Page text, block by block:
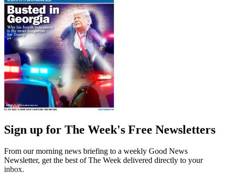
Sign up for The Week's Free Newsletters
From our morning news briefing to a weekly Good News
Newsletter, get the best of The Week delivered directly to your
inbox.